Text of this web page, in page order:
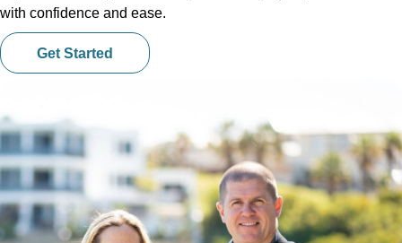
with confidence and ease.
Get Started